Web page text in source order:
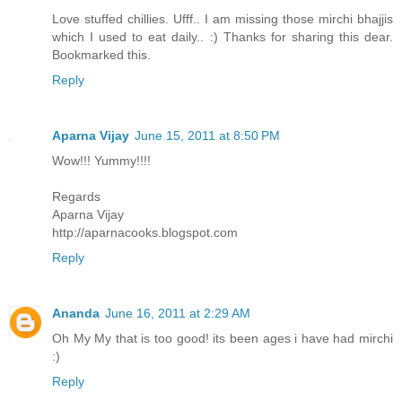
Love stuffed chillies. Ufff.. I am missing those mirchi bhajjis
which I used to eat daily.. :) Thanks for sharing this dear.
Bookmarked this.
Reply
Aparna Vijay June 15, 2011 at 8:50 PM
Wow!!! Yummy!!!!
Regards
Aparna Vijay
http://aparnacooks.blogspot.com
Reply
Ananda June 16, 2011 at 2:29 AM
Oh My My that is too good! its been ages i have had mirchi
:)
Reply